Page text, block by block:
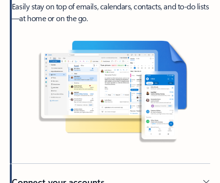
Easily stay on top of emails, calendars, contacts, and to-do lists
—at home or on the go.